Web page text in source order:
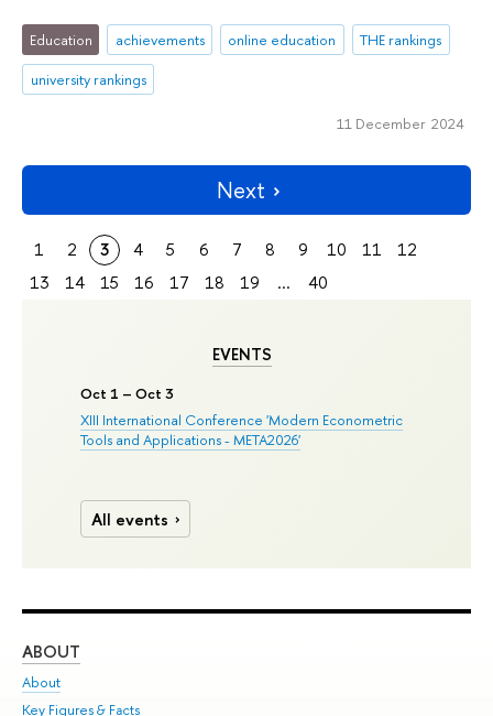
EVENTS
Oct 1 – Oct 3
XIII International Conference 'Modern Econometric
Tools and Applications - META2026'
All events
Education achievements online education
THE rankings
university rankings
11 December 2024
Next
1 2 3 4 5 6 7 8 9 10 11
12
13
14 15 16 17 18 19 ... 40
ABOUT
About
Key Figures & Facts